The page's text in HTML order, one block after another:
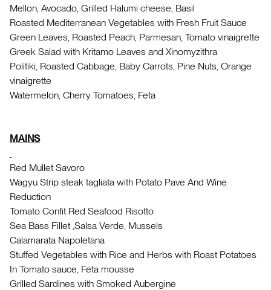
Mellon, Avocado, Grilled Halumi cheese, Basil
Roasted Mediterranean Vegetables with Fresh Fruit Sauce
Green Leaves, Roasted Peach, Parmesan, Tomato vinaigrette
Greek Salad with Kritamo Leaves and Xinomyzithra
Politiki, Roasted Cabbage, Baby Carrots, Pine Nuts, Orange
vinaigrette
Watermelon, Cherry Tomatoes, Feta
MAINS
Red Mullet Savoro
Wagyu Strip steak tagliata with Potato Pave And Wine
Reduction
Tomato Confit Red Seafood Risotto
Sea Bass Fillet ,Salsa Verde, Mussels
Calamarata Napoletana
Stuffed Vegetables with Rice and Herbs with Roast Potatoes
In Tomato sauce, Feta mousse
Grilled Sardines with Smoked Aubergine